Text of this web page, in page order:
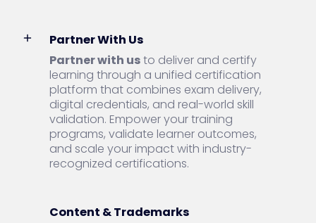
Partner With Us
Partner with usto deliver and certify
learning through a unified certification
platform that combines exam delivery,
digital credentials, and real-world skill
validation. Empower your training
programs, validate learner outcomes,
and scale your impact with industry-
recognized certifications.
Content & Trademarks